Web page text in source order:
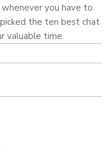
you have to.
the ten best chat
valuable time.